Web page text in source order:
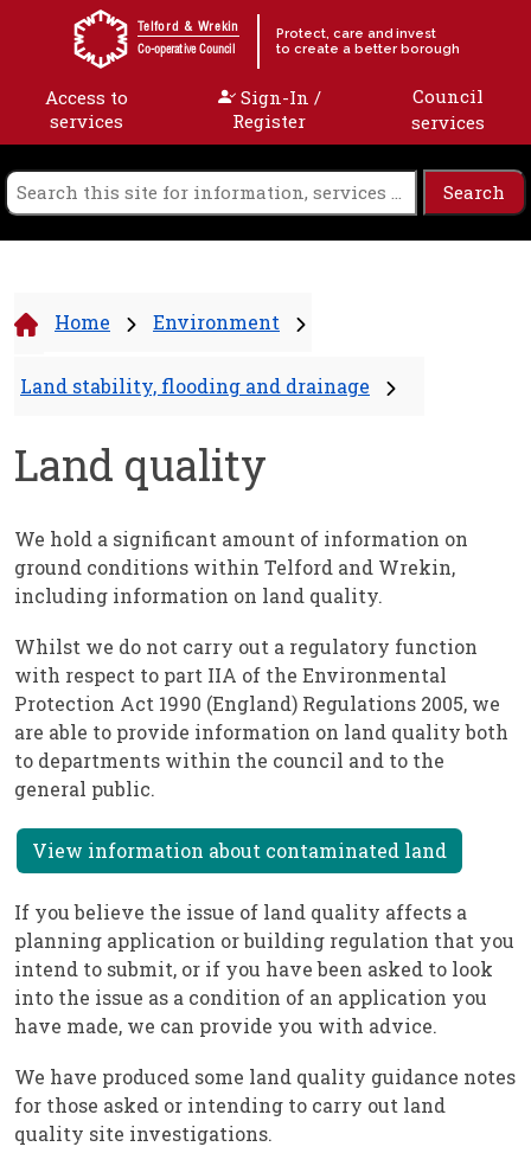
Skip to content
Telford & Wrekin
Co-operative Council
Protect, care and invest
to create a better borough
Access to
services
Sign-In /
Register
Council
services
Home Environment
Land stability, flooding and drainage
Land quality
We hold a significant amount of information on
ground conditions within Telford and Wrekin,
including information on land quality.
Whilst we do not carry out a regulatory function
with respect to part IIA of the Environmental
Protection Act 1990 (England) Regulations 2005, we
are able to provide information on land quality both
to departments within the council and to the
general public.
View information about contaminated land
If you believe the issue of land quality affects a
planning application or building regulation that you
intend to submit, or if you have been asked to look
into the issue as a condition of an application you
have made, we can provide you with advice.
We have produced some land quality guidance notes
for those asked or intending to carry out land
quality site investigations.